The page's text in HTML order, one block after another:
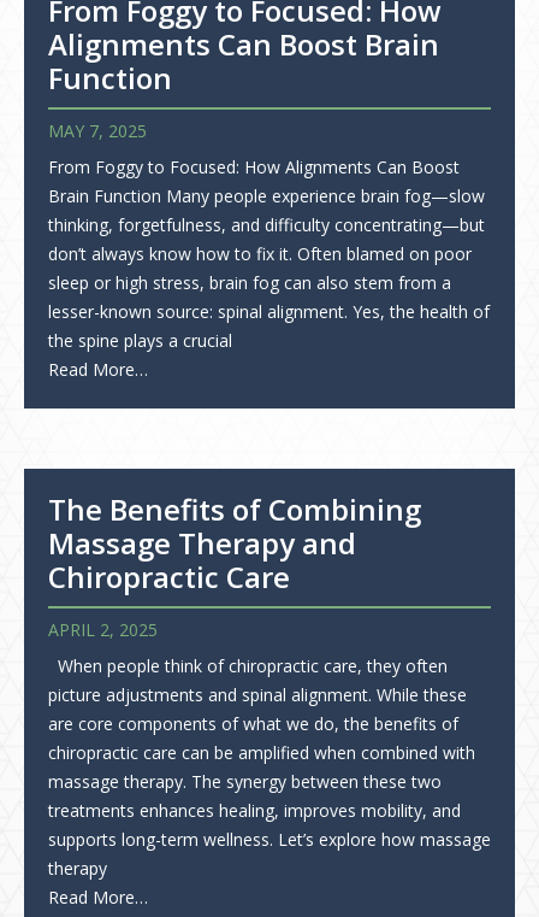
From Foggy to Focused: How
Alignments Can Boost Brain
Function
MAY 7, 2025
From Foggy to Focused: How Alignments Can Boost
Brain Function Many people experience brain fog—slow
thinking, forgetfulness, and difficulty concentrating—but
don’t always know how to fix it. Often blamed on poor
sleep or high stress, brain fog can also stem from a
lesser-known source: spinal alignment. Yes, the health of
the spine plays a crucial
Read More…
The Benefits of Combining
Massage Therapy and
Chiropractic Care
APRIL 2, 2025
When people think of chiropractic care, they often
picture adjustments and spinal alignment. While these
are core components of what we do, the benefits of
chiropractic care can be amplified when combined with
massage therapy. The synergy between these two
treatments enhances healing, improves mobility, and
supports long-term wellness. Let’s explore how massage
therapy
Read More…